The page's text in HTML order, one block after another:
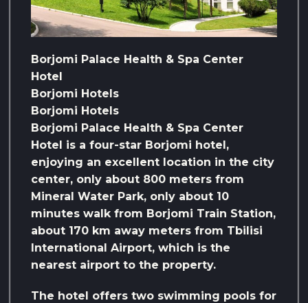
Borjomi Palace Health & Spa Center
Hotel
Borjomi Hotels
Borjomi Hotels
Borjomi Palace Health & Spa Center
Hotel is a four-star Borjomi hotel,
enjoying an excellent location in the city
center, only about 800 meters from
Mineral Water Park, only about 10
minutes walk from Borjomi Train Station,
about 170 km away meters from Tbilisi
International Airport, which is the
nearest airport to the property.
The hotel offers two swimming pools for